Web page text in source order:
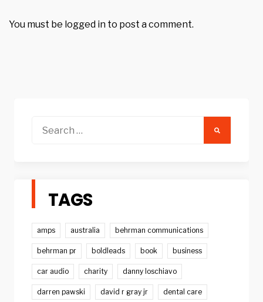
You must be logged in to post a comment.
TAGS
amps australia behrman communications
behrman pr boldleads book business
car audio charity danny loschiavo
darren pawski david r gray jr dental care